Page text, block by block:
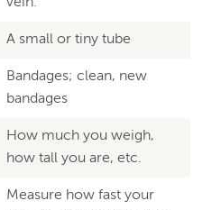
A small or tiny tube
Bandages; clean, new
bandages
How much you weigh,
how tall you are, etc.
Measure how fast your